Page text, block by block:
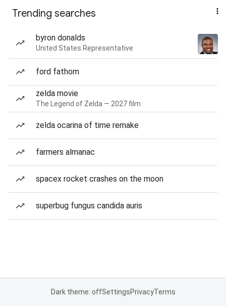
Trending searches
byron donalds
United States Representative
ford fathom
zelda movie
The Legend of Zelda — 2027 film
zelda ocarina of time remake
farmers almanac
spacex rocket crashes on the moon
superbug fungus candida auris
Dark theme: offSettingsPrivacyTerms